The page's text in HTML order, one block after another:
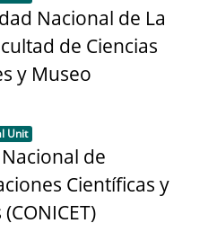
Nacional de La
de Ciencias
y Museo
Unit ,
de
Científicas y